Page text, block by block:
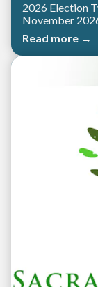
2026 Election
November
Read more →